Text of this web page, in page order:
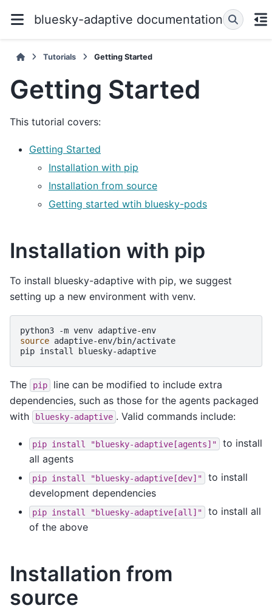
bluesky-adaptive documentation
Tutorials Getting Started
Getting Started
This tutorial covers:
Getting Started
Installation with pip
Installation from source
Getting started wtih bluesky-pods
Installation with pip
To install bluesky-adaptive with pip, we suggest
setting up a new environment with venv.
python3 -m venv
source adaptive-env/bin/activate
pip install
The pip
line can be modified to include extra
dependencies, such as those for the agents packaged
with
bluesky-adaptive . Valid commands include:
pip install "bluesky-adaptive[agents]"
to install
all agents
pip install "bluesky-adaptive[dev]"
to install
development dependencies
pip install "bluesky-adaptive[all]"
to install all
of the above
Installation from
source